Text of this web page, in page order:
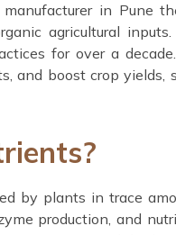
in Pune
agricultural
for over a
and boost crop
by plants in trace
production, and